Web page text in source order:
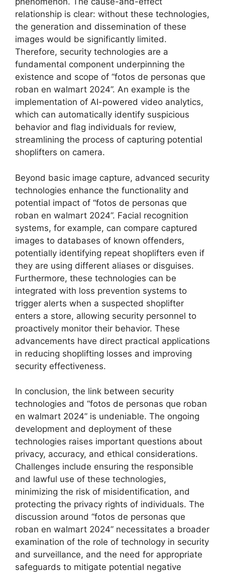
relationship is clear: without these technologies,
the generation and dissemination of these
images would be significantly limited.
Therefore, security technologies are a
fundamental component underpinning the
existence and scope of “fotos de personas que
roban en walmart 2024”. An example is the
implementation of AI-powered video analytics,
which can automatically identify suspicious
behavior and flag individuals for review,
streamlining the process of capturing potential
shoplifters on camera.
Beyond basic image capture, advanced security
technologies enhance the functionality and
potential impact of “fotos de personas que
roban en walmart 2024”. Facial recognition
systems, for example, can compare captured
images to databases of known offenders,
potentially identifying repeat shoplifters even if
they are using different aliases or disguises.
Furthermore, these technologies can be
integrated with loss prevention systems to
trigger alerts when a suspected shoplifter
enters a store, allowing security personnel to
proactively monitor their behavior. These
advancements have direct practical applications
in reducing shoplifting losses and improving
security effectiveness.
In conclusion, the link between security
technologies and “fotos de personas que roban
en walmart 2024” is undeniable. The ongoing
development and deployment of these
technologies raises important questions about
privacy, accuracy, and ethical considerations.
Challenges include ensuring the responsible
and lawful use of these technologies,
minimizing the risk of misidentification, and
protecting the privacy rights of individuals. The
discussion around “fotos de personas que
roban en walmart 2024” necessitates a broader
examination of the role of technology in security
and surveillance, and the need for appropriate
safeguards to mitigate potential negative